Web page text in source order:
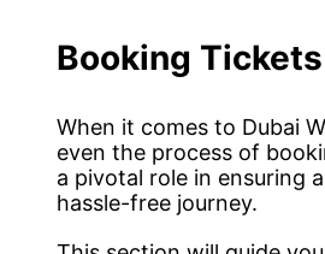
Booking
When it comes to Dubai
even the process of
a pivotal role in ensuring
hassle-free journey.